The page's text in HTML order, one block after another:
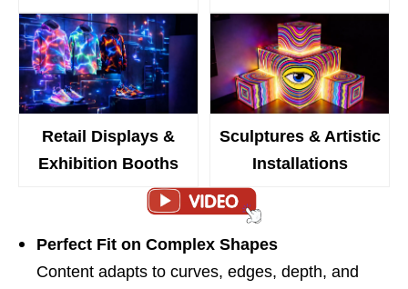
Retail Displays &
Exhibition Booths
Sculptures & Artistic
Installations
Perfect Fit on Complex Shapes
Content adapts to curves, edges, depth, and